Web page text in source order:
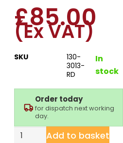
£85.00
(Ex VAT)
SKU
130-
3013-
RD
In
stock
Order today
for dispatch next working
day.
Add to basket